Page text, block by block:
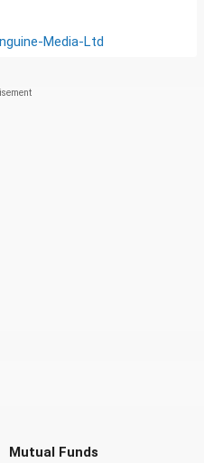
Media-Ltd
Mutual Funds